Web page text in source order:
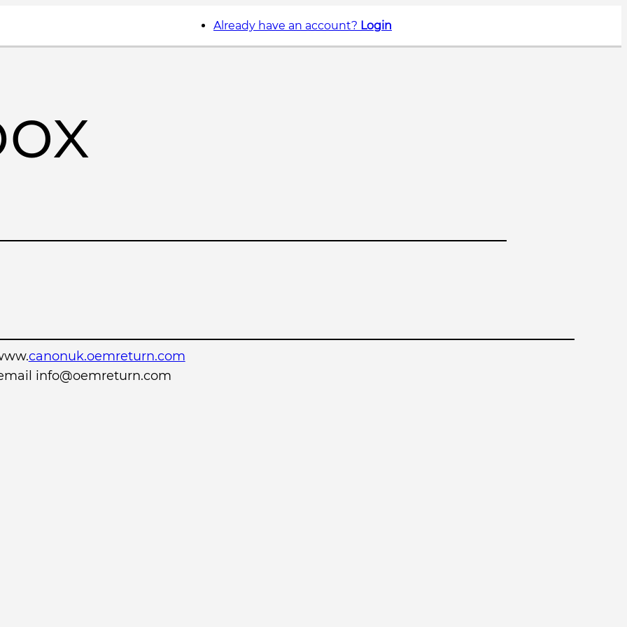
Already have an account? Login
canonuk.oemreturn.com
info@oemreturn.com